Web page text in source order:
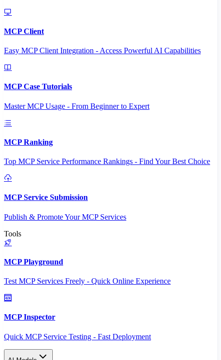
MCP Client
Easy MCP Client Integration - Access Powerful AI Capabilities
MCP Case Tutorials
Master MCP Usage - From Beginner to Expert
MCP Ranking
Top MCP Service Performance Rankings - Find Your Best Choice
MCP Service Submission
Publish & Promote Your MCP Services
Tools
MCP Playground
Test MCP Services Freely - Quick Online Experience
MCP Inspector
Quick MCP Service Testing - Fast Deployment